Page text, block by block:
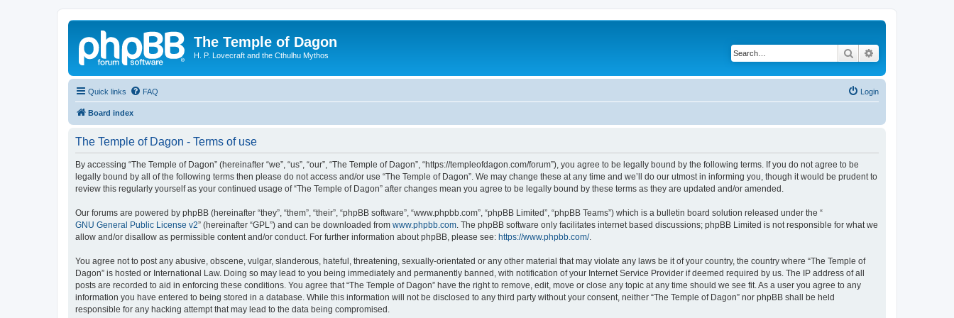
The Temple of Dagon
H. P. Lovecraft and the Cthulhu Mythos Search
Quick links FAQ Login
Board index
The Temple of Dagon - Terms of use
By accessing “The Temple of Dagon” (hereinafter “we”, “us”, “our”, “The Temple of Dagon”, “https://templeofdagon.com/forum”), you agree to be legally bound by the following terms. If you do not agree to be
legally bound by all of the following terms then please do not access and/or use “The Temple of Dagon”. We may change these at any time and we’ll do our utmost in informing you, though it would be prudent to
review this regularly yourself as your continued usage of “The Temple of Dagon” after changes mean you agree to be legally bound by these terms as they are updated and/or amended.
Our forums are powered by phpBB (hereinafter “they”, “them”, “their”, “phpBB software”, “www.phpbb.com”, “phpBB Limited”, “phpBB Teams”) which is a bulletin board solution released under the “
GNU General Public License v2” (hereinafter “GPL”) and can be downloaded from www.phpbb.com . The phpBB software only facilitates internet based discussions; phpBB Limited is not responsible for what we
allow and/or disallow as permissible content and/or conduct. For further information about phpBB, please see: https://www.phpbb.com/.
You agree not to post any abusive, obscene, vulgar, slanderous, hateful, threatening, sexually-orientated or any other material that may violate any laws be it of your country, the country where “The Temple of
Dagon” is hosted or International Law. Doing so may lead to you being immediately and permanently banned, with notification of your Internet Service Provider if deemed required by us. The IP address of all
posts are recorded to aid in enforcing these conditions. You agree that “The Temple of Dagon” have the right to remove, edit, move or close any topic at any time should we see fit. As a user you agree to any
information you have entered to being stored in a database. While this information will not be disclosed to any third party without your consent, neither “The Temple of Dagon” nor phpBB shall be held
responsible for any hacking attempt that may lead to the data being compromised.